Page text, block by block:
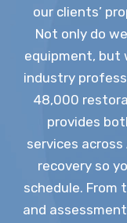
our clients’
Not only do
equipment, but
industry
48,000
provides
services
recovery so
schedule. From
and